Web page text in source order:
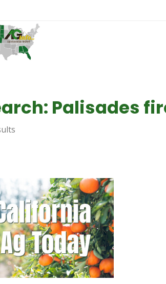
Palisades